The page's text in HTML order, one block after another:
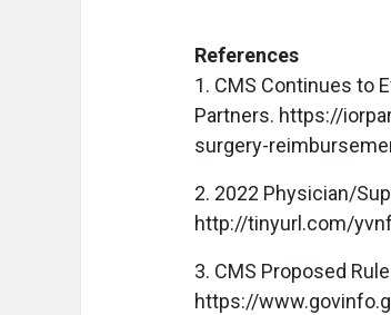
References
1. CMS Continues to
Partners. https://
surgery-
2. 2022 Physician/
http://tinyurl.com/
3. CMS Proposed
https://